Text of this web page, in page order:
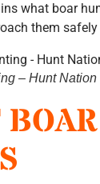
what boar
them
– Hunt Nation